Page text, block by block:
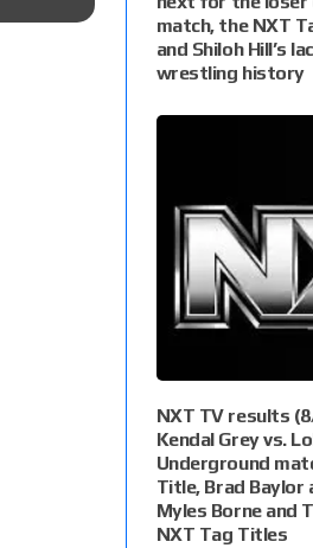
match, the NXT
and Shiloh Hill’s
wrestling history
NXT TV results
Kendal Grey vs.
Underground
Title, Brad Baylor
Myles Borne and
NXT Tag Titles